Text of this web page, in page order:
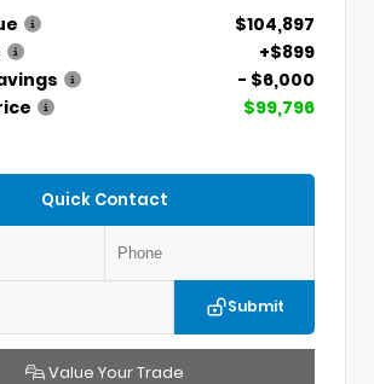
$104,897
+$899
- $6,000
$99,796
Quick Contact
Submit
Value Your Trade